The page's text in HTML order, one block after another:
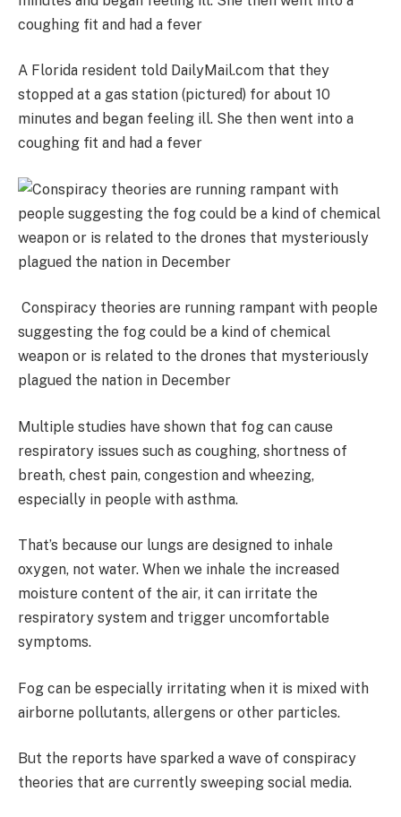
A Florida resident told DailyMail.com that they
stopped at a gas station (pictured) for about 10
minutes and began feeling ill. She then went into a
coughing fit and had a fever
Conspiracy theories are running rampant with people
suggesting the fog could be a kind of chemical
weapon or is related to the drones that mysteriously
plagued the nation in December
Multiple studies have shown that fog can cause
respiratory issues such as coughing, shortness of
breath, chest pain, congestion and wheezing,
especially in people with asthma.
That’s because our lungs are designed to inhale
oxygen, not water. When we inhale the increased
moisture content of the air, it can irritate the
respiratory system and trigger uncomfortable
symptoms.
Fog can be especially irritating when it is mixed with
airborne pollutants, allergens or other particles.
But the reports have sparked a wave of conspiracy
theories that are currently sweeping social media.